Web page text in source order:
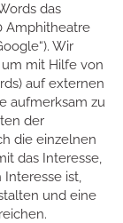
das
Amphitheatre
Wir
mit Hilfe von
auf externen
aufmerksam zu
der
die einzelnen
das Interesse,
Interesse ist,
und eine